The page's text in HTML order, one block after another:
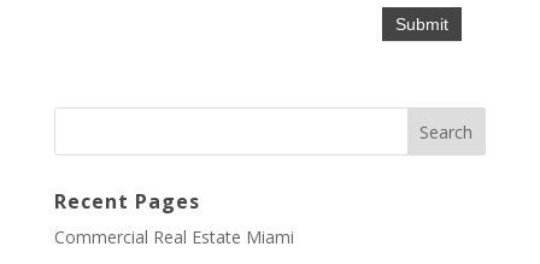
Recent Pages
Commercial Real Estate Miami